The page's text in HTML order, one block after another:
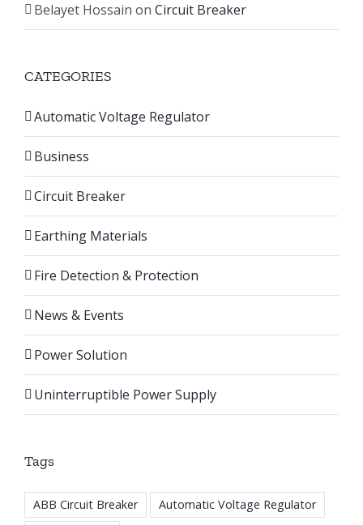
Belayet Hossain on Circuit Breaker
CATEGORIES
Automatic Voltage Regulator
Business
Circuit Breaker
Earthing Materials
Fire Detection & Protection
News & Events
Power Solution
Uninterruptible Power Supply
Tags
ABB Circuit Breaker
Automatic Voltage Regulator